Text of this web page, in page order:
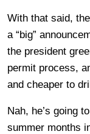
With that said,
a “big”
the president
permit process,
and cheaper to
Nah, he’s going
summer months